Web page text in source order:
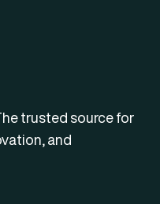
trusted source for
and